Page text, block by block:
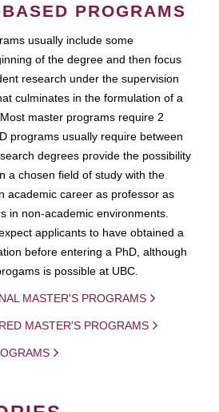
PROGRAMS
usually include some
of the degree and then focus
research under the supervision
culminates in the formulation of a
master programs require 2
programs usually require between
degrees provide the possibility
a chosen field of study with the
academic career as professor as
in non-academic environments.
applicants to have obtained a
before entering a PhD, although
is possible at UBC.
MASTER'S PROGRAMS
MASTER'S PROGRAMS